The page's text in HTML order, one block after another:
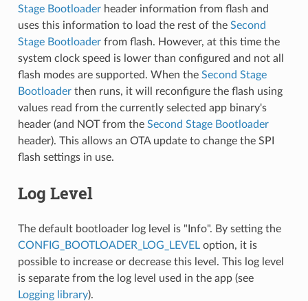
Stage Bootloaderheader information from flash and
uses this information to load the rest of the Second
Stage Bootloaderfrom flash. However, at this time the
system clock speed is lower than configured and not all
flash modes are supported. When the Second Stage
Bootloaderthen runs, it will reconfigure the flash using
values read from the currently selected app binary's
header (and NOT from the Second Stage Bootloader
header). This allows an OTA update to change the SPI
flash settings in use.
Log Level
The default bootloader log level is "Info". By setting the
CONFIG_BOOTLOADER_LOG_LEVELoption, it is
possible to increase or decrease this level. This log level
is separate from the log level used in the app (see
Logging library).